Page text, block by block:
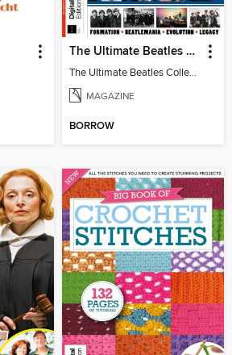
The Ultimate Beatles Collection (8th Ed)
The Ultimate Beatles Collection (8th Ed)
MAGAZINE
BORROW